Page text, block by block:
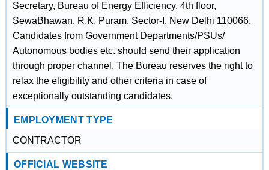
Secretary, Bureau of Energy Efficiency, 4th floor,
SewaBhawan, R.K. Puram, Sector-I, New Delhi 110066.
Candidates from Government Departments/PSUs/
Autonomous bodies etc. should send their application
through proper channel. The Bureau reserves the right to
relax the eligibility and other criteria in case of
exceptionally outstanding candidates.
EMPLOYMENT TYPE
CONTRACTOR
OFFICIAL WEBSITE